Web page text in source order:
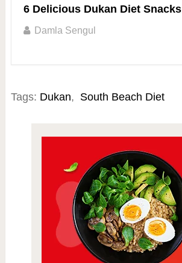
6 Delicious Dukan Diet Snacks
Damla Sengul
Tags: Dukan, South Beach Diet